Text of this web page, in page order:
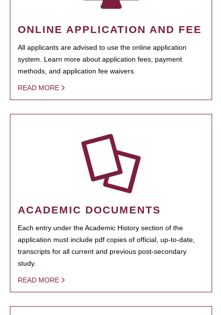
ONLINE APPLICATION AND FEE
All applicants are advised to use the online application
system. Learn more about application fees, payment
methods, and application fee waivers.
READ MORE
ACADEMIC DOCUMENTS
Each entry under the Academic History section of the
application must include pdf copies of official, up-to-date,
transcripts for all current and previous post-secondary
study.
READ MORE